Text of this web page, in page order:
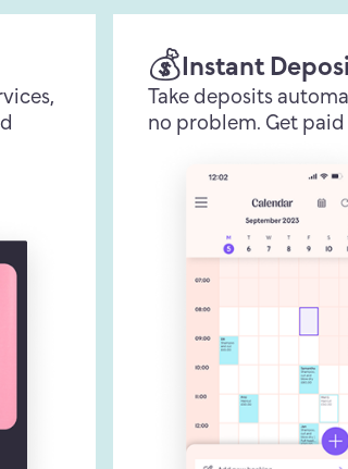
💰Instant
Take deposits
no problem. Get